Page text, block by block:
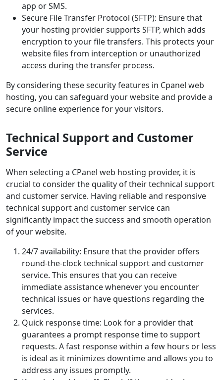
app or SMS.
Secure File Transfer Protocol (SFTP): Ensure that
your hosting provider supports SFTP, which adds
encryption to your file transfers. This protects your
website files from interception or unauthorized
access during the transfer process.
By considering these security features in Cpanel web
hosting, you can safeguard your website and provide a
secure online experience for your visitors.
Technical Support and Customer
Service
When selecting a CPanel web hosting provider, it is
crucial to consider the quality of their technical support
and customer service. Having reliable and responsive
technical support and customer service can
significantly impact the success and smooth operation
of your website.
24/7 availability: Ensure that the provider offers
round-the-clock technical support and customer
service. This ensures that you can receive
immediate assistance whenever you encounter
technical issues or have questions regarding the
services.
Quick response time: Look for a provider that
guarantees a prompt response time to support
requests. A fast response within a few hours or less
is ideal as it minimizes downtime and allows you to
address any issues promptly.